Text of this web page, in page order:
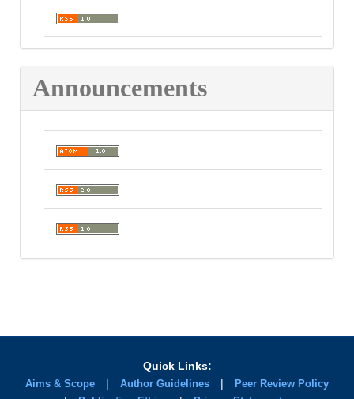
Announcements
Quick Links:
Aims & Scope | Author Guidelines | Peer Review Policy